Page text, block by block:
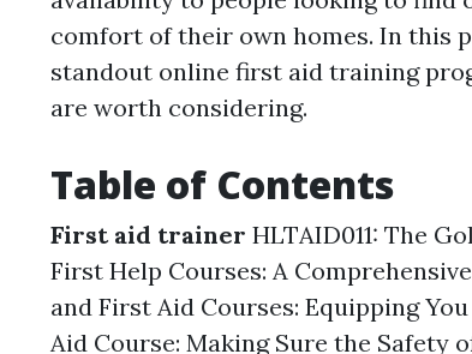
comfort of their own homes. In this
standout online first aid training
are worth considering.
Table of Contents
First aid trainer HLTAID011: The
First Help Courses: A
and First Aid Courses: Equipping
Aid Course: Making Sure the Safety